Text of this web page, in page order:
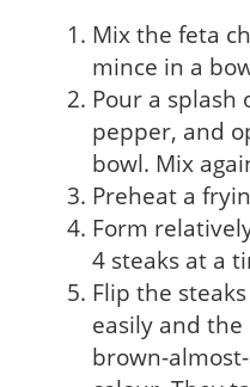
Mix the feta
mince in a
Pour a splash
pepper, and
bowl. Mix
Preheat a
Form
4 steaks at a
Flip the
easily and
brown-